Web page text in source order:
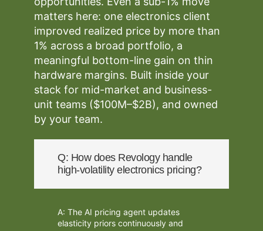
matters here: one electronics client
improved realized price by more than
1% across a broad portfolio, a
meaningful bottom-line gain on thin
hardware margins. Built inside your
stack for mid-market and business-
unit teams ($100M–$2B), and owned
by your team.
Q: How does Revology handle
high-volatility electronics pricing?
A: The AI pricing agent updates
elasticity priors continuously and